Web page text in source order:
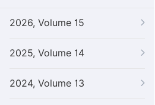
2026, Volume 15
2025, Volume 14
2024, Volume 13